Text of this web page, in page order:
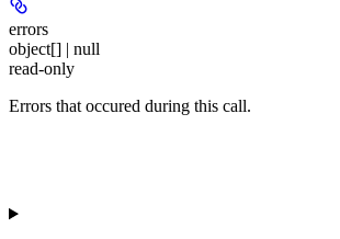
errors
object[] | null
read-only
Errors that occured during this call.